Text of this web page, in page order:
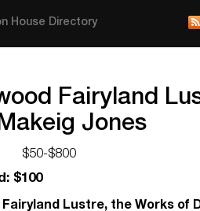
House Directory
Fairyland
Jones
$50-$800
$100
Fairyland Lustre, the Works of